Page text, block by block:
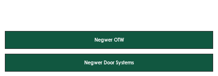
Negwer OTW
Negwer Door Systems